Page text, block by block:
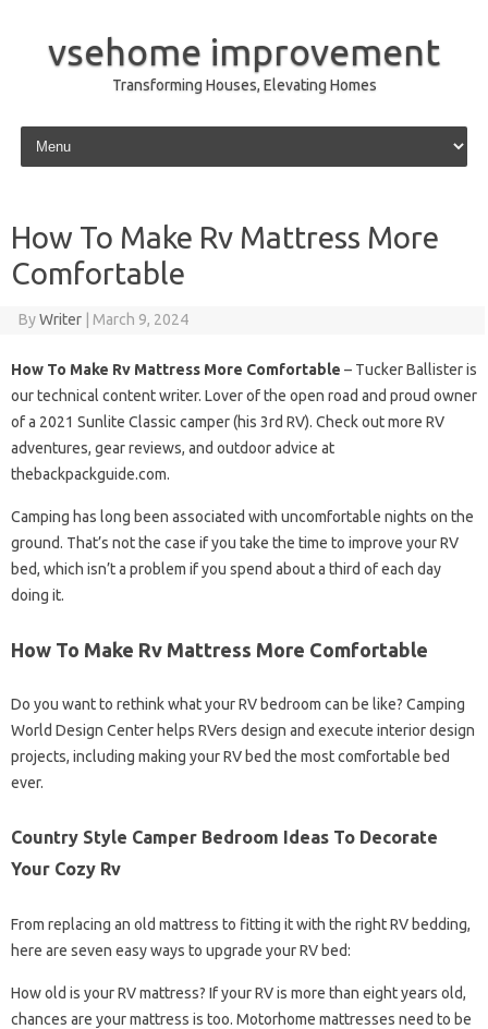
vsehome improvement
Transforming Houses, Elevating Homes
Skip to content
How To Make Rv Mattress More
Comfortable
ByWriter March 9, 2024
How To Make Rv Mattress More Comfortable – Tucker Ballister is
our technical content writer. Lover of the open road and proud owner
of a 2021 Sunlite Classic camper (his 3rd RV). Check out more RV
adventures, gear reviews, and outdoor advice at
thebackpackguide.com.
Camping has long been associated with uncomfortable nights on the
ground. That’s not the case if you take the time to improve your RV
bed, which isn’t a problem if you spend about a third of each day
doing it.
How To Make Rv Mattress More Comfortable
Do you want to rethink what your RV bedroom can be like? Camping
World Design Center helps RVers design and execute interior design
projects, including making your RV bed the most comfortable bed
ever.
Country Style Camper Bedroom Ideas To Decorate
Your Cozy Rv
From replacing an old mattress to fitting it with the right RV bedding,
here are seven easy ways to upgrade your RV bed:
How old is your RV mattress? If your RV is more than eight years old,
chances are your mattress is too. Motorhome mattresses need to be